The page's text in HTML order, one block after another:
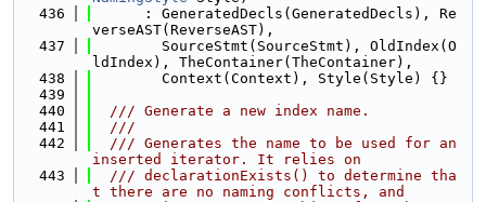
  436
      : GeneratedDecls(GeneratedDecls), Re
verseAST(ReverseAST),
  437
        SourceStmt(SourceStmt), OldIndex(O
ldIndex), TheContainer(TheContainer),
  438
        Context(Context), Style(Style) {}
  439
  440
  /// Generate a new index name.
  441
  ///
  442
  /// Generates the name to be used for an
inserted iterator. It relies on
  443
  /// declarationExists() to determine tha
t there are no naming conflicts, and